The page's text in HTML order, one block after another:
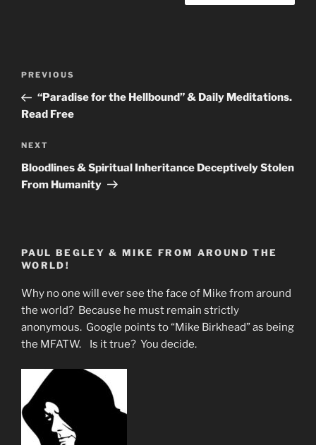
Previous
Post
PREVIOUS
“Paradise for the Hellbound” & Daily Meditations.
Read Free
Next
Post
NEXT
Bloodlines & Spiritual Inheritance Deceptively Stolen
From Humanity
PAUL BEGLEY & MIKE FROM AROUND THE
WORLD!
Why no one will ever see the face of Mike from around
the world? Because he must remain strictly
anonymous. Google points to “Mike Birkhead” as being
the MFATW. Is it true? You decide.